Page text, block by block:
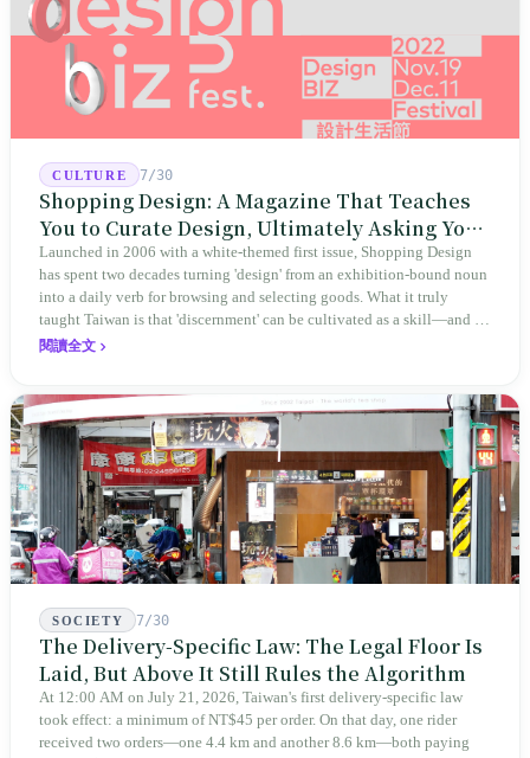
CULTURE 7/30
Shopping Design: A Magazine That Teaches
You to Curate Design, Ultimately Asking You
to Judge Itself
Launched in 2006 with a white-themed first issue, Shopping Design
has spent two decades turning 'design' from an exhibition-bound noun
into a daily verb for browsing and selecting goods. What it truly
taught Taiwan is that 'discernment' can be cultivated as a skill—and it
expanded this skill into an annual Top 100 list, a quarterly magazine,
teaches you to discern ultimately asks you to discern itself.
閱讀全文
SOCIETY 7/30
The Delivery-Specific Law: The Legal Floor Is
Laid, But Above It Still Rules the Algorithm
At 12:00 AM on July 21, 2026, Taiwan's first delivery-specific law
took effect: a minimum of NT$45 per order. On that day, one rider
received two orders—one 4.4 km and another 8.6 km—both paying